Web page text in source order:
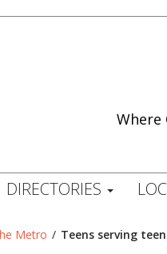
Where
DIRECTORIES
Metro / Teens serving